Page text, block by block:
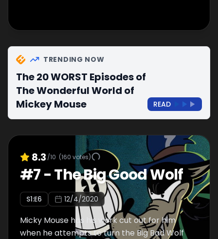
TRENDING NOW
The 20 WORST Episodes of
The Wonderful World of
Mickey Mouse
READ
8.3 /10 (160 votes)
#7-The Big Good Wolf
S1:E6 12/4/2020
Micky Mouse has his work cut out for him
when he attempts to turn the Big Bad Wolf